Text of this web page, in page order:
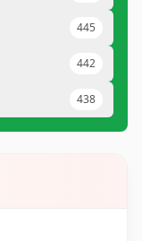
445
442
438